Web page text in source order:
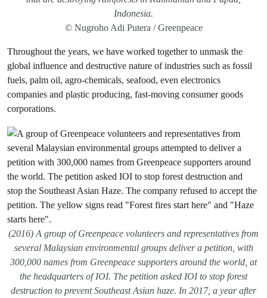
Indonesia.
© Nugroho Adi Putera / Greenpeace
Throughout the years, we have worked together to unmask the
global influence and destructive nature of industries such as fossil
fuels, palm oil, agro-chemicals, seafood, even electronics
companies and plastic producing, fast-moving consumer goods
corporations.
(2016) A group of Greenpeace volunteers and representatives from
several Malaysian environmental groups deliver a petition, with
300,000 names from Greenpeace supporters around the world, at
the headquarters of IOI. The petition asked IOI to stop forest
destruction to prevent Southeast Asian haze. In 2017, a year after